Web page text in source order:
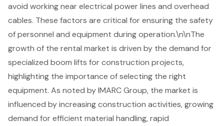
avoid working near electrical power lines and overhead
cables. These factors are critical for ensuring the safety
of personnel and equipment during operation.\n\nThe
growth of the rental market is driven by the demand for
specialized boom lifts for construction projects,
highlighting the importance of selecting the right
equipment. As noted by IMARC Group, the market is
influenced by increasing construction activities, growing
demand for efficient material handling, rapid